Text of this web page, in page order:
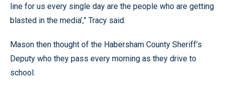
line for us every single day are the people who are getting
blasted in the media’,” Tracy said.
Mason then thought of the Habersham County Sheriff’s
Deputy who they pass every morning as they drive to
school.